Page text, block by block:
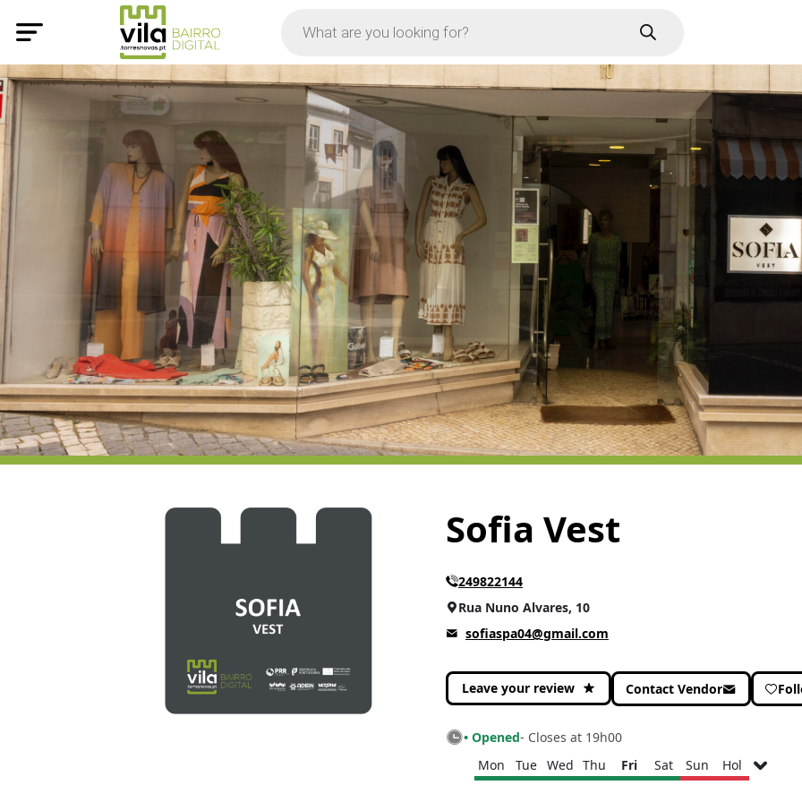
Sofia Vest
249822144
Rua Nuno Alvares, 10
sofiaspa04@gmail.com
Leave your review Contact Vendor
• Opened- Closes at 19h00
Mon
Tue Wed Thu Fri Sat Sun Hol